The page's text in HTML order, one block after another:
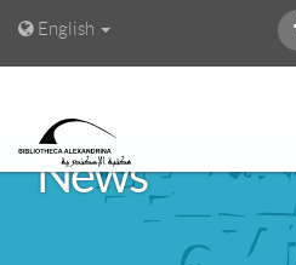
English
News